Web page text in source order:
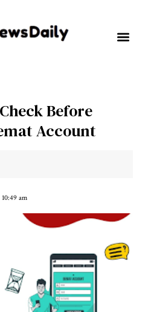
Before
Account
am